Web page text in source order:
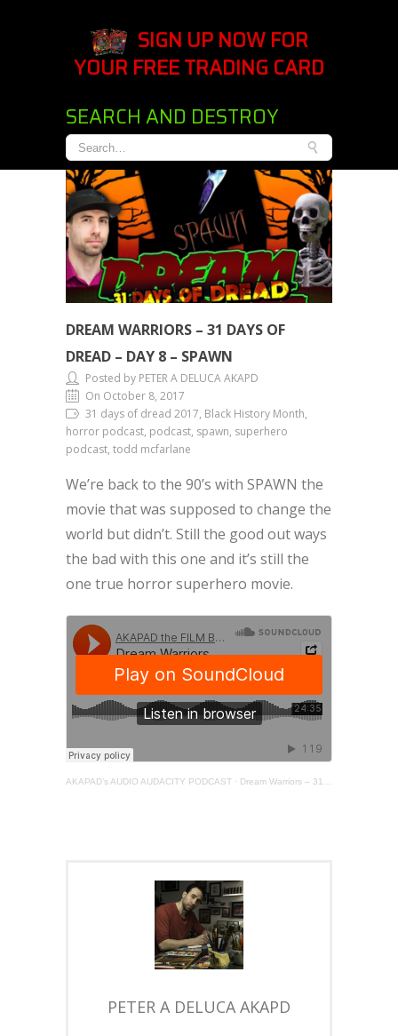
SIGN UP NOW FOR
YOUR FREE TRADING CARD
SEARCH AND DESTROY
DREAM WARRIORS – 31 DAYS OF
DREAD – DAY 8 – SPAWN
Posted by PETER A DELUCA AKAPD
On October 8, 2017
31 days of dread 2017, Black History Month,
horror podcast, podcast, spawn, superhero
podcast, todd mcfarlane
We’re back to the 90’s with SPAWN the
movie that was supposed to change the
world but didn’t. Still the good out ways
the bad with this one and it’s still the
one true horror superhero movie.
AKAPAD’s AUDIO AUDACITY PODCAST · Dream Warriors – 31 Days of Dread – Day 8 – SPAWN
PETER A DELUCA AKAPD